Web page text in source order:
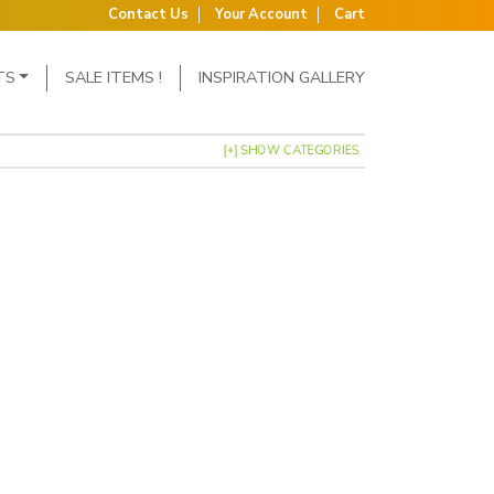
Contact Us Your Account Cart
SALE ITEMS ! INSPIRATION GALLERY
[+] SHOW CATEGORIES